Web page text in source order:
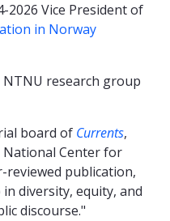
2026 Vice President of
in Norway
research group
board of Currents,
Center for
publication,
diversity, equity, and
discourse."